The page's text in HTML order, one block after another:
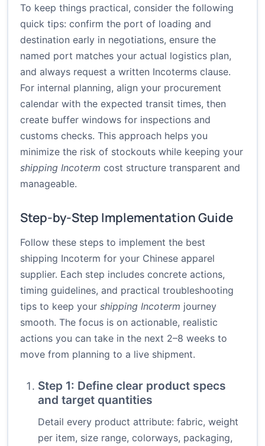
To keep things practical, consider the following
quick tips: confirm the port of loading and
destination early in negotiations, ensure the
named port matches your actual logistics plan,
and always request a written Incoterms clause.
For internal planning, align your procurement
calendar with the expected transit times, then
create buffer windows for inspections and
customs checks. This approach helps you
minimize the risk of stockouts while keeping your
shipping Incoterm cost structure transparent and
manageable.
Step-by-Step Implementation Guide
Follow these steps to implement the best
shipping Incoterm for your Chinese apparel
supplier. Each step includes concrete actions,
timing guidelines, and practical troubleshooting
tips to keep your shipping Incoterm journey
smooth. The focus is on actionable, realistic
actions you can take in the next 2–8 weeks to
move from planning to a live shipment.
Step 1: Define clear product specs
and target quantities
Detail every product attribute: fabric, weight
per item, size range, colorways, packaging,